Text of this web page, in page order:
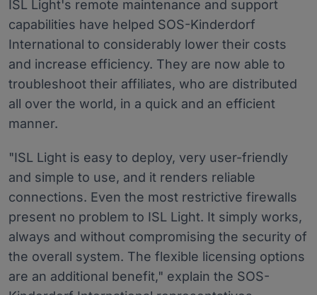
ISL Light's remote maintenance and support
capabilities have helped SOS-Kinderdorf
International to considerably lower their costs
and increase efficiency. They are now able to
troubleshoot their affiliates, who are distributed
all over the world, in a quick and an efficient
manner.
"ISL Light is easy to deploy, very user-friendly
and simple to use, and it renders reliable
connections. Even the most restrictive firewalls
present no problem to ISL Light. It simply works,
always and without compromising the security of
the overall system. The flexible licensing options
are an additional benefit," explain the SOS-